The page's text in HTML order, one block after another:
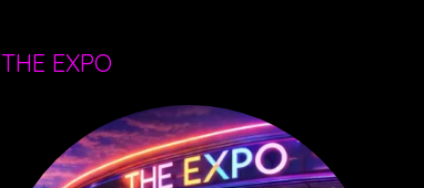
THE EXPO